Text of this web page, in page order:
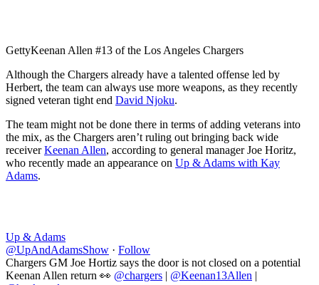
GettyKeenan Allen #13 of the Los Angeles Chargers
Although the Chargers already have a talented offense led by
Herbert, the team can always use more weapons, as they recently
signed veteran tight end David Njoku.
The team might not be done there in terms of adding veterans into
the mix, as the Chargers aren’t ruling out bringing back wide
receiverKeenan Allen, according to general manager Joe Horitz,
who recently made an appearance on Up & Adams with Kay
Adams.
Up & Adams
@UpAndAdamsShow · Follow
Chargers GM Joe Hortiz says the door is not closed on a potential
Keenan Allen return 👀 @chargers | @Keenan13Allen |